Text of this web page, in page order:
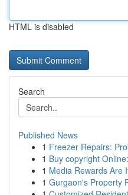
HTML is disabled
Search
Published News
1 Freezer Repairs:
1 Buy copyright
1 Media Rewards Are
1 Gurgaon's Property